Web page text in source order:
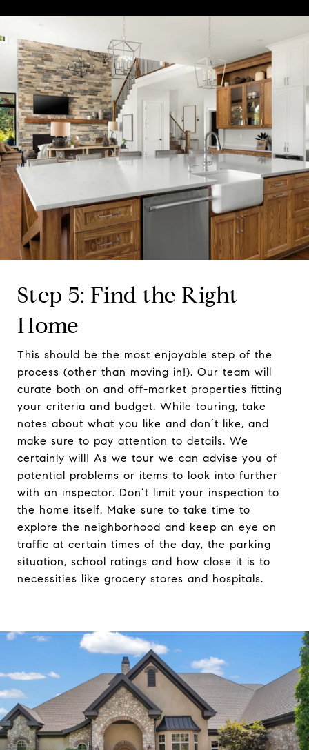
Step 5: Find the Right
Home
This should be the most enjoyable step of the
process (other than moving in!). Our team will
curate both on and off-market properties fitting
your criteria and budget. While touring, take
notes about what you like and don’t like, and
make sure to pay attention to details. We
certainly will! As we tour we can advise you of
potential problems or items to look into further
with an inspector. Don’t limit your inspection to
the home itself. Make sure to take time to
explore the neighborhood and keep an eye on
traffic at certain times of the day, the parking
situation, school ratings and how close it is to
necessities like grocery stores and hospitals.